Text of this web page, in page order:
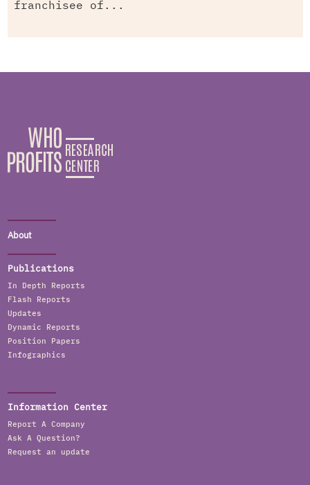
franchisee of...
About
Publications
In Depth Reports
Flash Reports
Updates
Dynamic Reports
Position Papers
Infographics
Information Center
Report A Company
Ask A Question?
Request an update